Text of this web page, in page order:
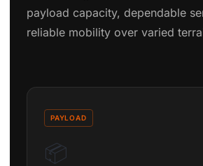
payload capacity, dependable
reliable mobility over varied
PAYLOAD
📦